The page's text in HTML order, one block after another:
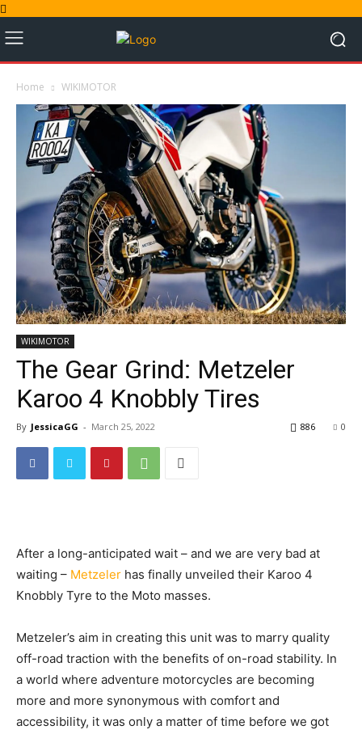
Home WIKIMOTOR
WIKIMOTOR
The Gear Grind: Metzeler
Karoo 4 Knobbly Tires
By JessicaGG - March 25, 2022 0
886
After a long-anticipated wait – and we are very bad at
waiting – Metzeler has finally unveiled their Karoo 4
Knobbly Tyre to the Moto masses.
Metzeler’s aim in creating this unit was to marry quality
off-road traction with the benefits of on-road stability. In
a world where adventure motorcycles are becoming
more and more synonymous with comfort and
accessibility, it was only a matter of time before we got